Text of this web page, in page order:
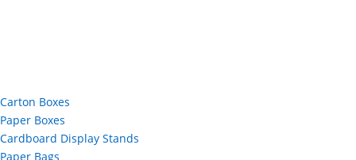
Carton Boxes
Paper Boxes
Cardboard Display Stands
Paper Bags